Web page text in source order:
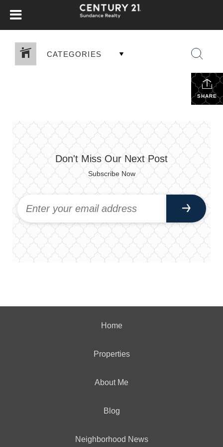
CATEGORIES
SHARE
Don't Miss Our Next Post
Subscribe Now
Home
Properties
About Me
Blog
Neighborhood News